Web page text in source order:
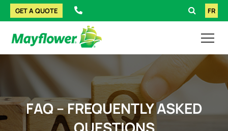
GET A QUOTE FR
FAQ – FREQUENTLY ASKED